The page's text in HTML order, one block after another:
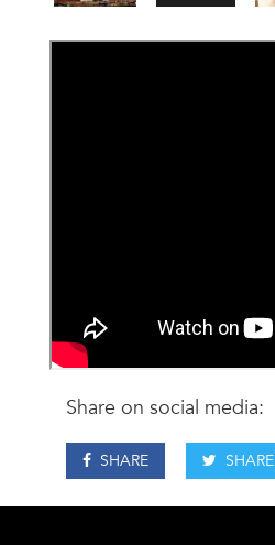
Share on social media:
SHARE SHARE